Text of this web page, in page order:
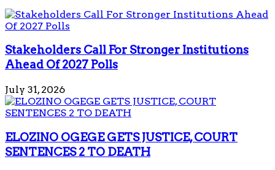
Stakeholders Call For Stronger Institutions
Ahead Of 2027 Polls
July 31, 2026
ELOZINO OGEGE GETS JUSTICE, COURT
SENTENCES 2 TO DEATH